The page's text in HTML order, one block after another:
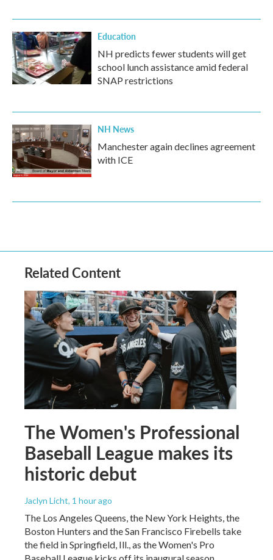
Education
NH predicts fewer students will get
school lunch assistance amid federal
SNAP restrictions
NH News
Manchester again declines agreement
with ICE
Related Content
The Women's Professional
Baseball League makes its
historic debut
Jaclyn Licht, 1 hour ago
The Los Angeles Queens, the New York Heights, the
Boston Hunters and the San Francisco Firebells take
the field in Springfield, Ill., as the Women's Pro